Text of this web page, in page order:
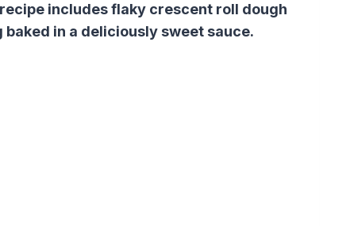
includes flaky crescent roll dough
in a deliciously sweet sauce.